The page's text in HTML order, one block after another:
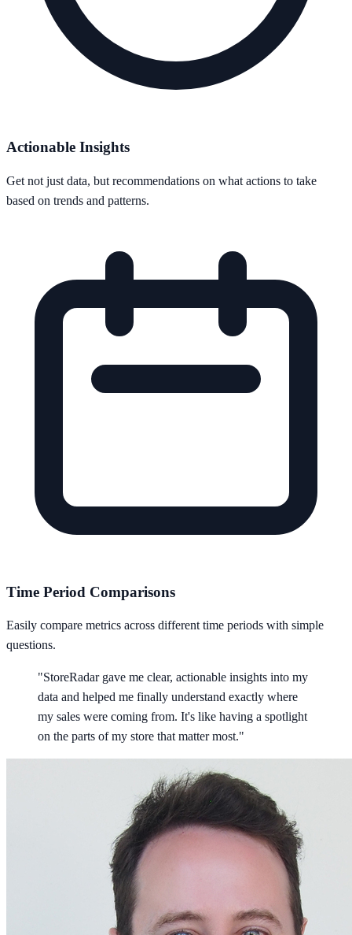
Actionable Insights
Get not just data, but recommendations on what actions to take
based on trends and patterns.
Time Period Comparisons
Easily compare metrics across different time periods with simple
questions.
"StoreRadar gave me clear, actionable insights into my
data and helped me finally understand exactly where
my sales were coming from. It's like having a spotlight
on the parts of my store that matter most."